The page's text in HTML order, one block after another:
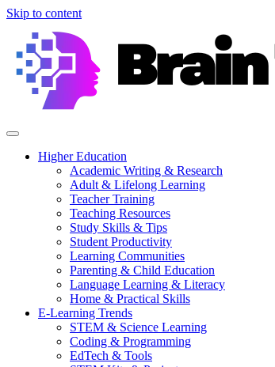
Skip to content
Higher Education
Academic Writing & Research
Adult & Lifelong Learning
Teacher Training
Teaching Resources
Study Skills & Tips
Student Productivity
Learning Communities
Parenting & Child Education
Language Learning & Literacy
Home & Practical Skills
E-Learning Trends
STEM & Science Learning
Coding & Programming
EdTech & Tools